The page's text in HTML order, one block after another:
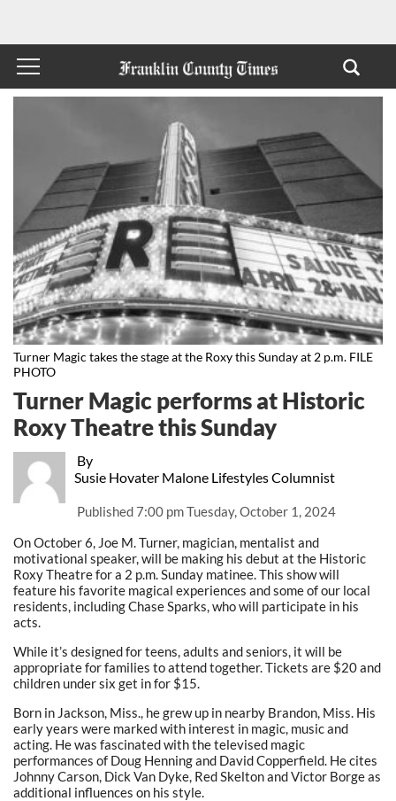
Turner Magic takes the stage at the Roxy this Sunday at 2 p.m. FILE
PHOTO
By
Susie Hovater Malone Lifestyles Columnist
Published7:00 pm Tuesday, October 1, 2024
Turner Magic performs at Historic
Roxy Theatre this Sunday
On October 6, Joe M. Turner, magician, mentalist and
motivational speaker, will be making his debut at the Historic
Roxy Theatre for a 2 p.m. Sunday matinee. This show will
feature his favorite magical experiences and some of our local
residents, including Chase Sparks, who will participate in his
acts.
While it’s designed for teens, adults and seniors, it will be
appropriate for families to attend together. Tickets are $20 and
children under six get in for $15.
Born in Jackson, Miss., he grew up in nearby Brandon, Miss. His
early years were marked with interest in magic, music and
acting. He was fascinated with the televised magic
performances of Doug Henning and David Copperfield. He cites
Johnny Carson, Dick Van Dyke, Red Skelton and Victor Borge as
additional influences on his style.